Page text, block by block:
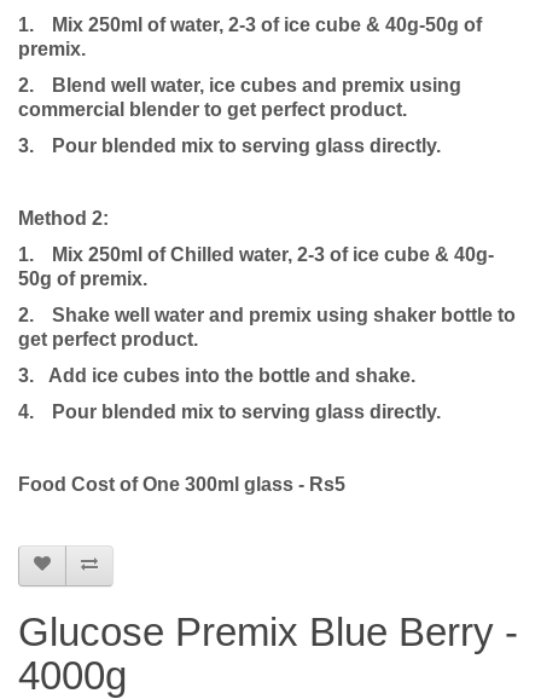
1.
Mix 250ml of water, 2-3 of ice cube & 40g-50g of
premix.
2.
Blend well water, ice cubes and premix using
commercial blender to get perfect product.
3.
Pour blended mix to serving glass directly.
Method 2:
1.
Mix 250ml of Chilled water, 2-3 of ice cube & 40g-
50g of premix.
2.
Shake well water and premix using shaker bottle to
get perfect product.
3. Add ice cubes into the bottle and shake.
4.
Pour blended mix to serving glass directly.
Food Cost of One 300ml glass - Rs5
Glucose Premix Blue Berry -
4000g